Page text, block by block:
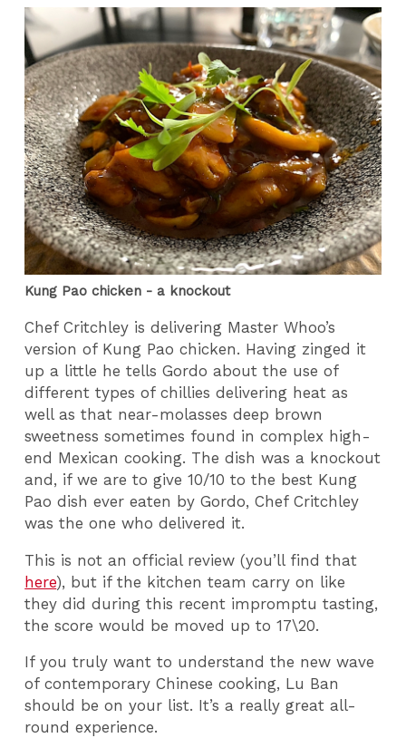
Kung Pao chicken - a knockout
Chef Critchley is delivering Master Whoo’s
version of Kung Pao chicken. Having zinged it
up a little he tells Gordo about the use of
different types of chillies delivering heat as
well as that near-molasses deep brown
sweetness sometimes found in complex high-
end Mexican cooking. The dish was a knockout
and, if we are to give 10/10 to the best Kung
Pao dish ever eaten by Gordo, Chef Critchley
was the one who delivered it.
This is not an official review (you’ll find that
here), but if the kitchen team carry on like
they did during this recent impromptu tasting,
the score would be moved up to 17\20.
If you truly want to understand the new wave
of contemporary Chinese cooking, Lu Ban
should be on your list. It’s a really great all-
round experience.